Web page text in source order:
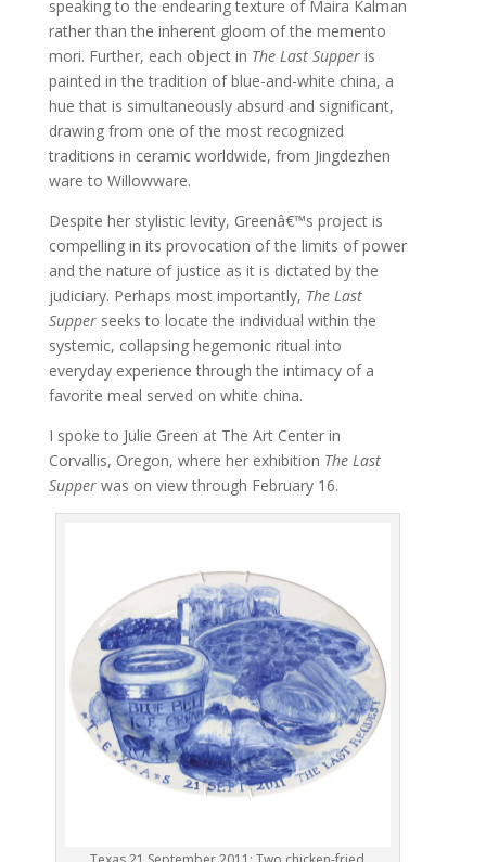
speaking to the endearing texture of Maira Kalman
rather than the inherent gloom of the memento
mori. Further, each object in The Last Supperis
painted in the tradition of blue-and-white china, a
hue that is simultaneously absurd and significant,
drawing from one of the most recognized
traditions in ceramic worldwide, from Jingdezhen
ware to Willowware.
Despite her stylistic levity, Greenâ€™s project is
compelling in its provocation of the limits of power
and the nature of justice as it is dictated by the
judiciary. Perhaps most importantly, The Last
Supperseeks to locate the individual within the
systemic, collapsing hegemonic ritual into
everyday experience through the intimacy of a
favorite meal served on white china.
I spoke to Julie Green at The Art Center in
Corvallis, Oregon, where her exhibition The Last
Supperwas on view through February 16.